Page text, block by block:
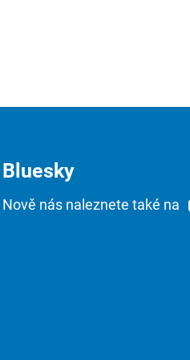
Bluesky
Nově nás naleznete také na